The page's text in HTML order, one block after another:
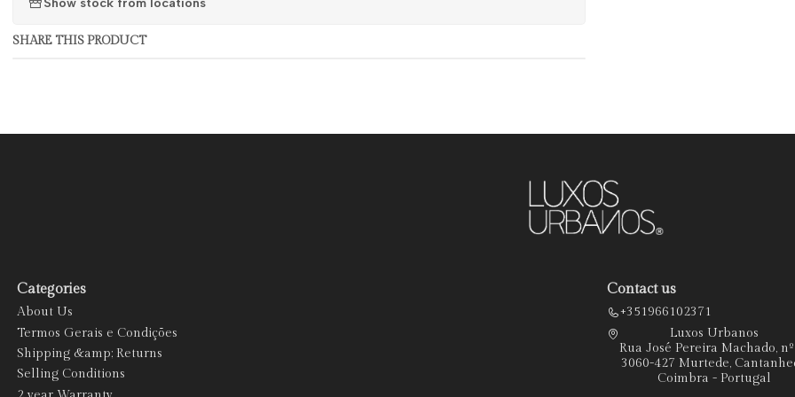
SHARE THIS PRODUCT
Categories
About Us
Termos Gerais e Condições
Shipping &amp; Returns
Selling Conditions
Contact us
+351966102371
Luxos Urbanos
Rua José Pereira Machado,
3060-427 Murtede,
Coimbra - Portugal